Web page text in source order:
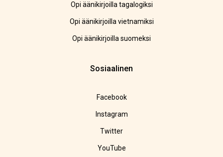
Opi äänikirjoilla tagalogiksi
Opi äänikirjoilla vietnamiksi
Opi äänikirjoilla suomeksi
Sosiaalinen
Facebook
Instagram
Twitter
YouTube